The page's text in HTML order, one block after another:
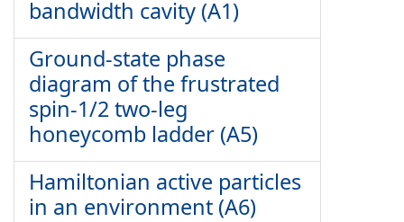
bandwidth cavity (A1)
Ground-state phase
diagram of the frustrated
spin-1/2 two-leg
honeycomb ladder (A5)
Hamiltonian active particles
in an environment (A6)